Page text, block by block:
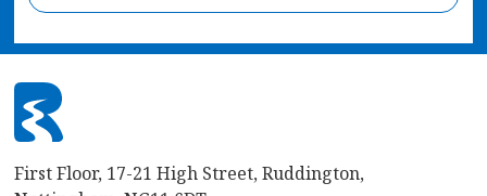
First Floor, 17-21 High Street, Ruddington,